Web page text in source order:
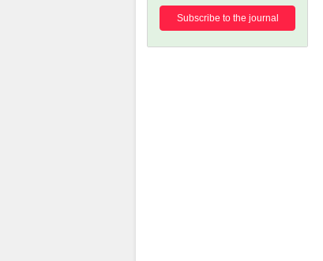
Subscribe to the journal